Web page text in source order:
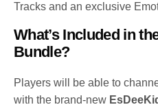
Tracks and an exclusive
What’s Included in
Bundle?
Players will be able to
with the brand-new